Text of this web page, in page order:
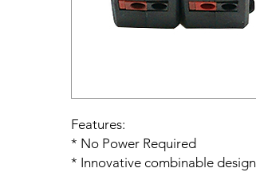
Features:
* No Power Required
* Innovative combinable design